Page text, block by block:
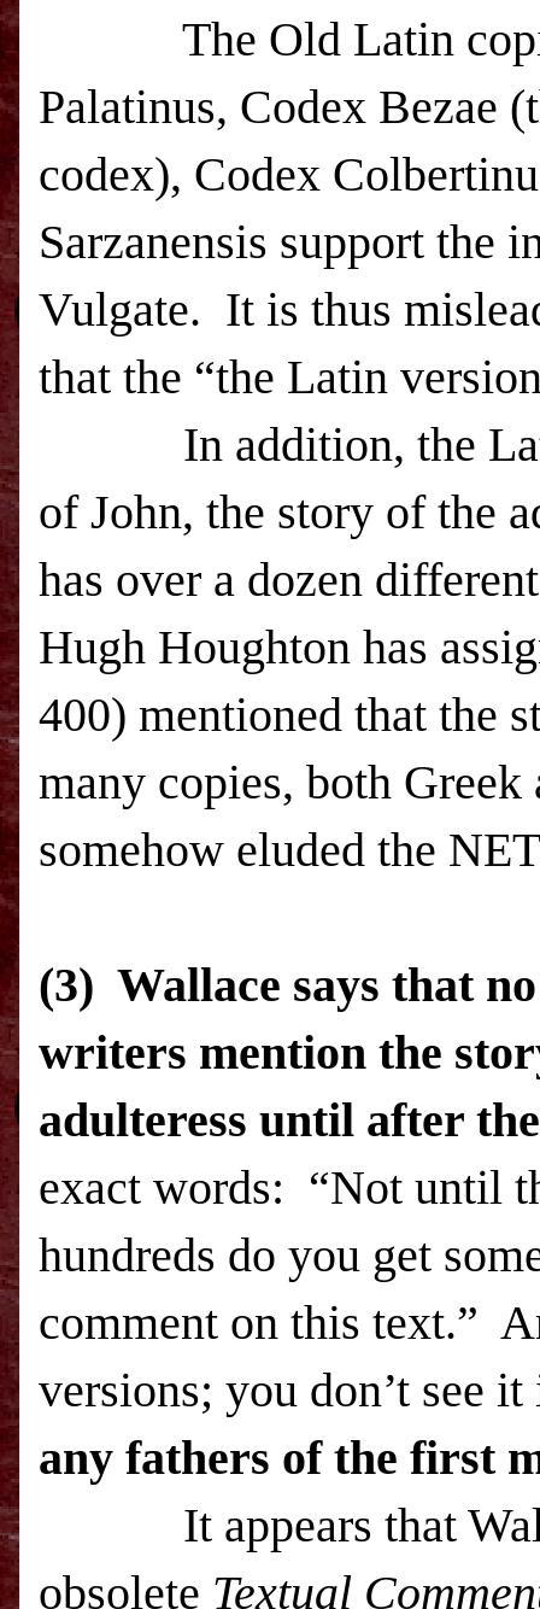
The Old Latin copies
Palatinus, Codex Bezae
codex), Codex
Sarzanensis support the
Vulgate. It is thus
that the “the Latin
In addition, the Latin
of John, the story of the
has over a dozen
Hugh Houghton has
400) mentioned that the
many copies, both
somehow eluded the NET
(3) Wallace says that
writers mention the
adulteress until after
exact words: “Not until
hundreds do you get
comment on this text.”
versions; you don’t see
any fathers of the first
It appears that
obsolete Textual